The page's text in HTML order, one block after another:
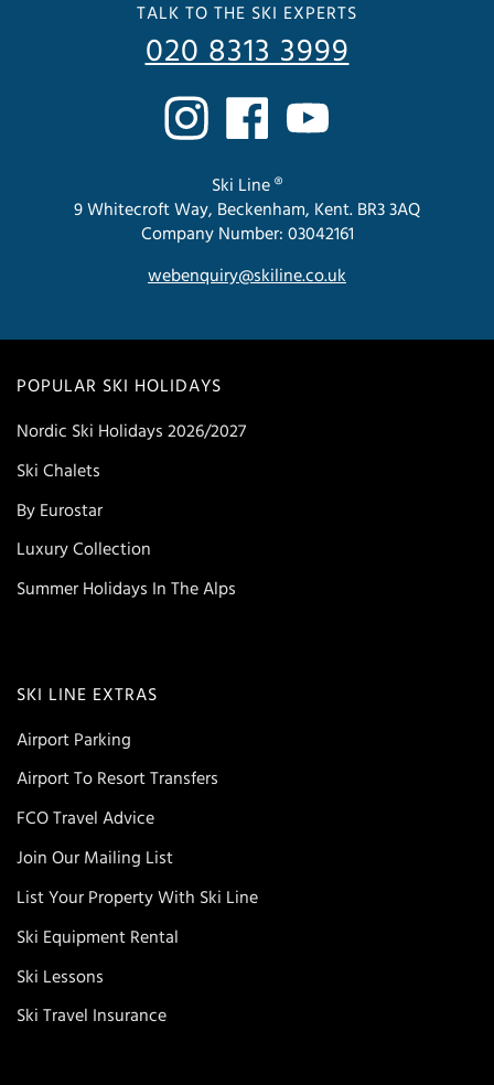
POPULAR SKI HOLIDAYS
Nordic Ski Holidays 2026/2027
Ski Chalets
By Eurostar
Luxury Collection
Summer Holidays In The Alps
SKI LINE EXTRAS
Airport Parking
Airport To Resort Transfers
FCO Travel Advice
Join Our Mailing List
List Your Property With Ski Line
Ski Equipment Rental
Ski Lessons
Ski Travel Insurance
TALK TO THE SKI EXPERTS
020 8313 3999
Ski Line ®
9 Whitecroft Way, Beckenham, Kent. BR3 3AQ
Company Number: 03042161
webenquiry@skiline.co.uk